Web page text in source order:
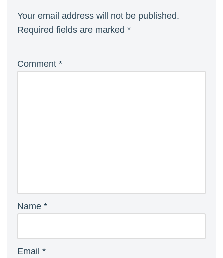
Your email address will not be published.
Required fields are marked *
Comment *
Name *
Email *